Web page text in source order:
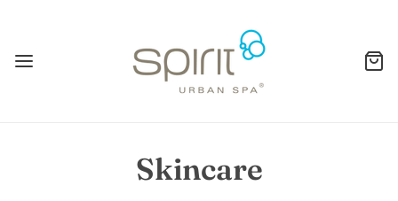
Skincare